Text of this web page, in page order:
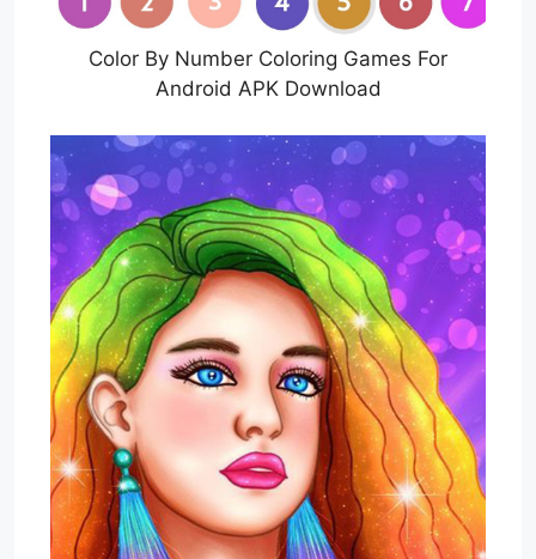
Color By Number Coloring Games For
Android APK Download